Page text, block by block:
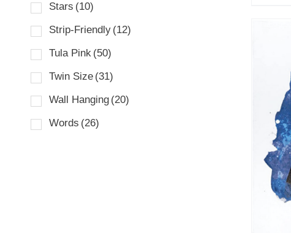
Stars (10)
Strip-Friendly (12)
Tula Pink (50)
Twin Size (31)
Wall Hanging (20)
Words (26)